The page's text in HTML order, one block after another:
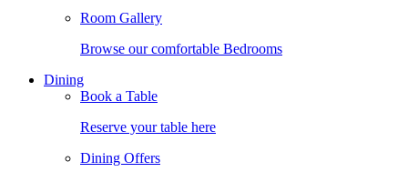
Room Gallery
Browse our comfortable Bedrooms
Dining
Book a Table
Reserve your table here
Dining Offers